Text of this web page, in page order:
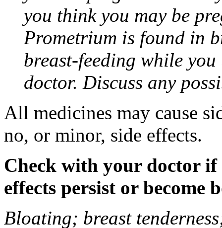
you think you may be
Prometrium is found in
breast-feeding while
doctor. Discuss any
All medicines may cause
no, or minor, side effects.
Check with your doctor if
effects persist or become
Bloating; breast